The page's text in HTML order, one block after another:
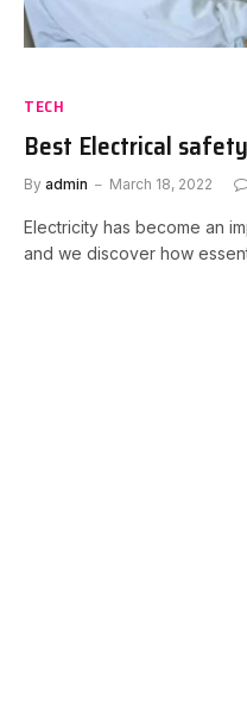
TECH
Best Electrical
By admin March 18, 2022
Electricity has become an
and we discover how